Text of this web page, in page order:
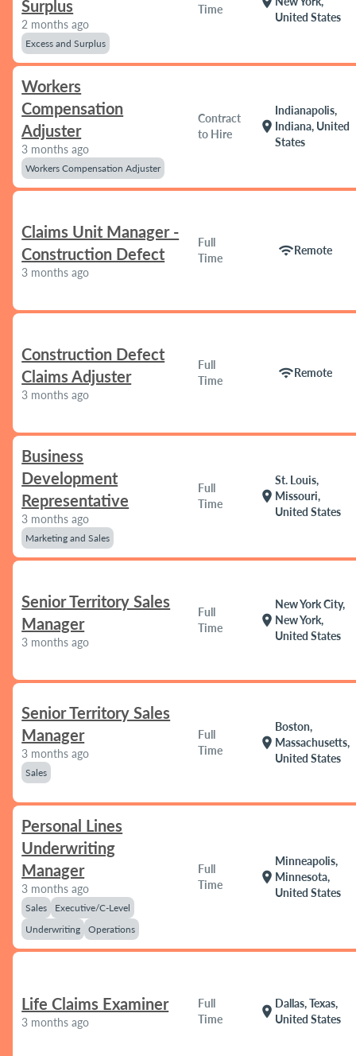
Surplus
2 months ago
Excess and Surplus
Time
United States
Workers
Compensation
Adjuster
3 months ago
Workers Compensation Adjuster
Contract
to Hire
location_on
Indianapolis,
Indiana, United
States
Claims Unit Manager -
Construction Defect
3 months ago
Full
Time
wifiRemote
Construction Defect
Claims Adjuster
3 months ago
Full
Time
wifiRemote
Business
Development
Representative
3 months ago
Marketing and Sales
Full
Time
location_on
St. Louis,
Missouri,
United States
Senior Territory Sales
Manager
3 months ago
Full
Time
location_on
New York City,
New York,
United States
Senior Territory Sales
Manager
3 months ago
Sales
Full
Time
location_on
Boston,
Massachusetts,
United States
Personal Lines
Underwriting
Manager
3 months ago
Sales
Executive/C-Level
Underwriting
Operations
Full
Time
location_on
Minneapolis,
Minnesota,
United States
Life Claims Examiner
3 months ago
Full
Time
location_on
Dallas, Texas,
United States